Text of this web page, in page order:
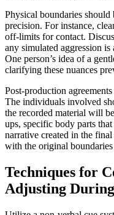
Physical boundaries
precision. For instance,
off-limits for contact.
any simulated aggression
One person’s idea of a
clarifying these nuances
Post-production
The individuals involved
the recorded material will
ups, specific body parts
narrative created in the
with the original boundaries
Techniques for
Adjusting During